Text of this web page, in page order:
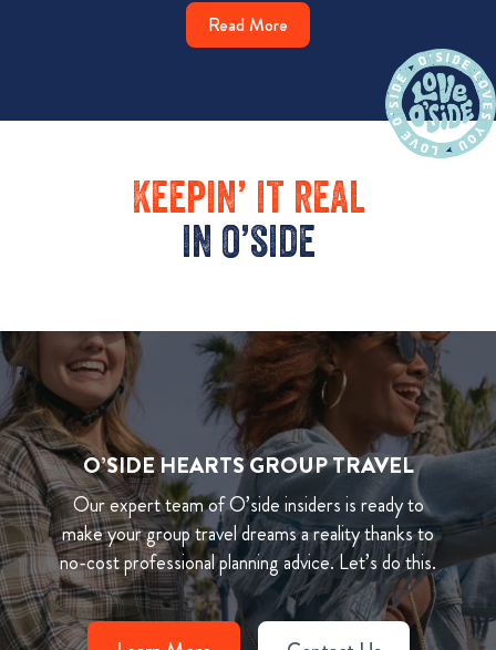
Read More
Keepin’ it real
in o’side
O’SIDE HEARTS GROUP TRAVEL
Our expert team of O’side insiders is ready to
make your group travel dreams a reality thanks to
no-cost professional planning advice. Let’s do this.